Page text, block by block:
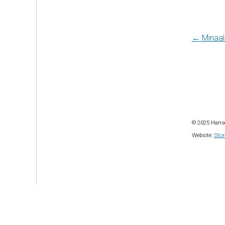
Post
←
© 2025
Website: